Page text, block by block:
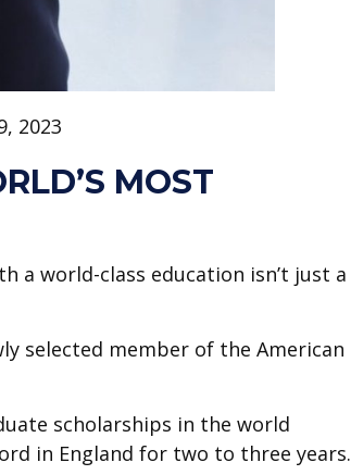
2023
MOST
a world-class education isn’t just a
selected member of the American
scholarships in the world
in England for two to three years.